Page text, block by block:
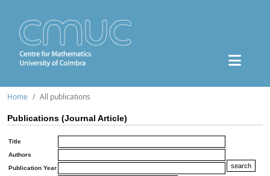
Home All publications
Publications (Journal Article)
Title
Authors
Publication Year